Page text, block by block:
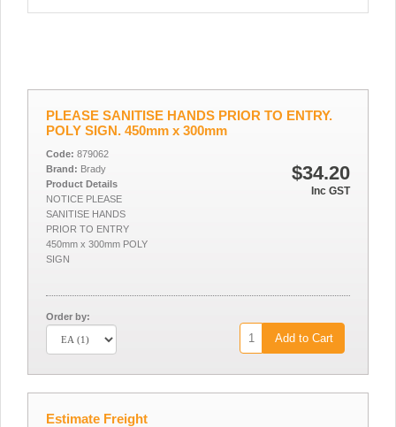
PLEASE SANITISE HANDS PRIOR TO ENTRY.
POLY SIGN. 450mm x 300mm
$34.20
Inc GST
Code: 879062
Brand: Brady
Product Details
NOTICE PLEASE
SANITISE HANDS
PRIOR TO ENTRY
450mm x 300mm POLY
SIGN
Order by:
Add to Cart
Estimate Freight